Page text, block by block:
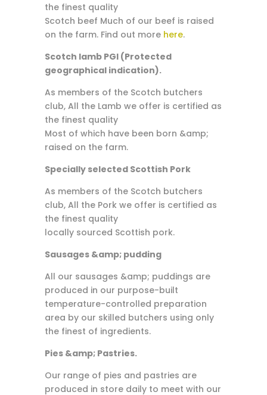
the finest quality
Scotch beef Much of our beef is raised
on the farm. Find out more here.
Scotch lamb PGI (Protected
geographical indication).
As members of the Scotch butchers
club, All the Lamb we offer is certified as
the finest quality
Most of which have been born &amp;
raised on the farm.
Specially selected Scottish Pork
As members of the Scotch butchers
club, All the Pork we offer is certified as
the finest quality
locally sourced Scottish pork.
Sausages &amp; pudding
All our sausages &amp; puddings are
produced in our purpose-built
temperature-controlled preparation
area by our skilled butchers using only
the finest of ingredients.
Pies &amp; Pastries.
Our range of pies and pastries are
produced in store daily to meet with our